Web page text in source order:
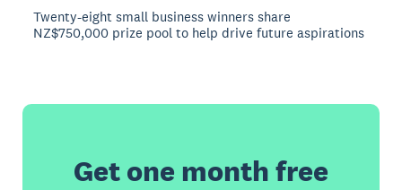
Twenty-eight small business winners share
NZ$750,000 prize pool to help drive future aspirations
Get one month free